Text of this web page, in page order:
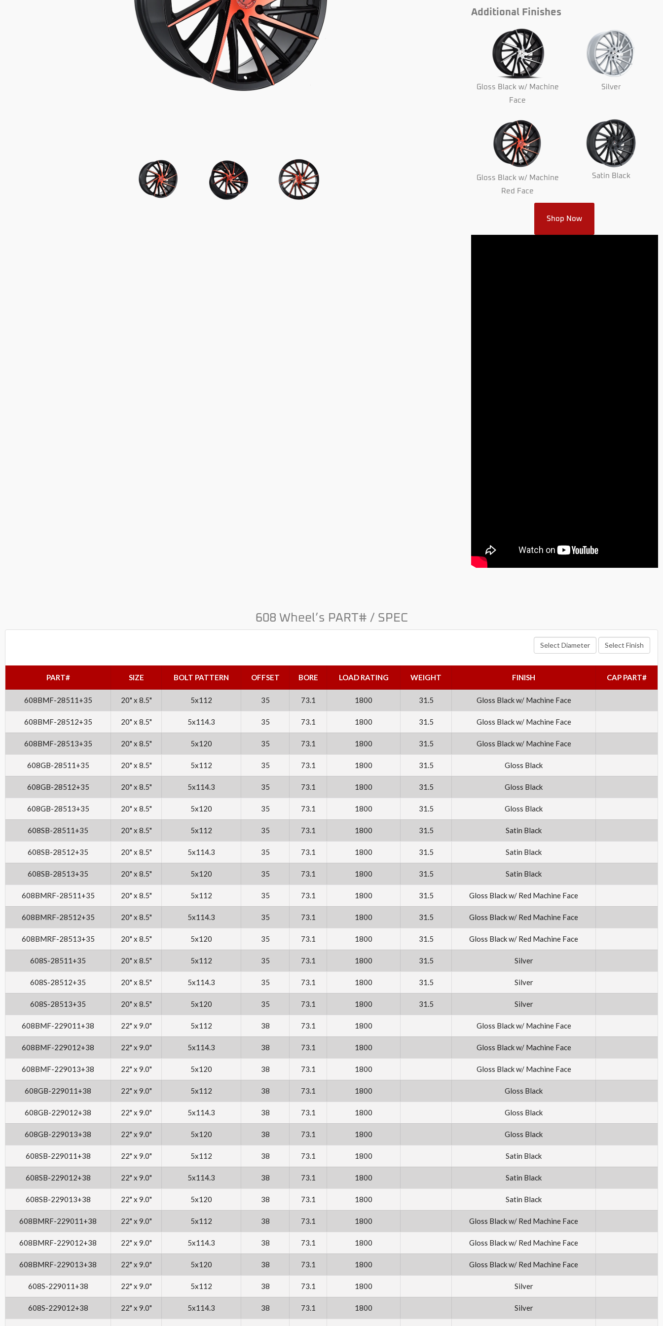
Additional Finishes
Gloss Black w/ Machine
Face
Silver
Gloss Black w/ Machine
Red Face
Satin Black
Shop Now
608 Wheel’s PART# / SPEC
Select Diameter Select Finish
PART# SIZE BOLT PATTERN OFFSET BORE LOAD RATING WEIGHT FINISH CAP PART#
608BMF-28511+35 20" x 8.5" 5x112 35 73.1 1800 31.5 Gloss Black w/ Machine Face
608BMF-28512+35 20" x 8.5" 5x114.3 35 73.1 1800 31.5 Gloss Black w/ Machine Face
608BMF-28513+35 20" x 8.5" 5x120 35 73.1 1800 31.5 Gloss Black w/ Machine Face
608GB-28511+35 20" x 8.5" 5x112 35 73.1 1800 31.5 Gloss Black
608GB-28512+35 20" x 8.5" 5x114.3 35 73.1 1800 31.5 Gloss Black
608GB-28513+35 20" x 8.5" 5x120 35 73.1 1800 31.5 Gloss Black
608SB-28511+35 20" x 8.5" 5x112 35 73.1 1800 31.5 Satin Black
608SB-28512+35 20" x 8.5" 5x114.3 35 73.1 1800 31.5 Satin Black
608SB-28513+35 20" x 8.5" 5x120 35 73.1 1800 31.5 Satin Black
608BMRF-28511+35 20" x 8.5" 5x112 35 73.1 1800 31.5 Gloss Black w/ Red Machine Face
608BMRF-28512+35 20" x 8.5" 5x114.3 35 73.1 1800 31.5 Gloss Black w/ Red Machine Face
608BMRF-28513+35 20" x 8.5" 5x120 35 73.1 1800 31.5 Gloss Black w/ Red Machine Face
608S-28511+35 20" x 8.5" 5x112 35 73.1 1800 31.5 Silver
608S-28512+35 20" x 8.5" 5x114.3 35 73.1 1800 31.5 Silver
608S-28513+35 20" x 8.5" 5x120 35 73.1 1800 31.5 Silver
608BMF-229011+38 22" x 9.0" 5x112 38 73.1 1800 Gloss Black w/ Machine Face
608BMF-229012+38 22" x 9.0" 5x114.3 38 73.1 1800 Gloss Black w/ Machine Face
608BMF-229013+38 22" x 9.0" 5x120 38 73.1 1800 Gloss Black w/ Machine Face
608GB-229011+38 22" x 9.0" 5x112 38 73.1 1800 Gloss Black
608GB-229012+38 22" x 9.0" 5x114.3 38 73.1 1800 Gloss Black
608GB-229013+38 22" x 9.0" 5x120 38 73.1 1800 Gloss Black
608SB-229011+38 22" x 9.0" 5x112 38 73.1 1800 Satin Black
608SB-229012+38 22" x 9.0" 5x114.3 38 73.1 1800 Satin Black
608SB-229013+38 22" x 9.0" 5x120 38 73.1 1800 Satin Black
608BMRF-229011+38 22" x 9.0" 5x112 38 73.1 1800 Gloss Black w/ Red Machine Face
608BMRF-229012+38 22" x 9.0" 5x114.3 38 73.1 1800 Gloss Black w/ Red Machine Face
608BMRF-229013+38 22" x 9.0" 5x120 38 73.1 1800 Gloss Black w/ Red Machine Face
608S-229011+38 22" x 9.0" 5x112 38 73.1 1800 Silver
608S-229012+38 22" x 9.0" 5x114.3 38 73.1 1800 Silver